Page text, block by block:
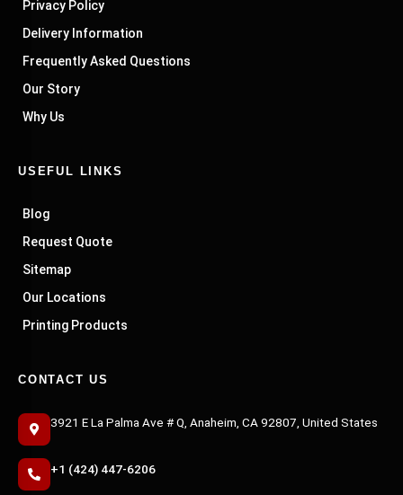
Privacy Policy
Delivery Information
Frequently Asked Questions
Our Story
Why Us
USEFUL LINKS
Blog
Request Quote
Sitemap
Our Locations
Printing Products
CONTACT US
3921 E La Palma Ave # Q, Anaheim, CA 92807, United States
+1 (424) 447-6206